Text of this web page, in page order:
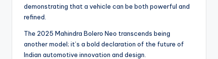
demonstrating that a vehicle can be both powerful and
refined.
The 2025 Mahindra Bolero Neo transcends being
another model; it’s a bold declaration of the future of
Indian automotive innovation and design.